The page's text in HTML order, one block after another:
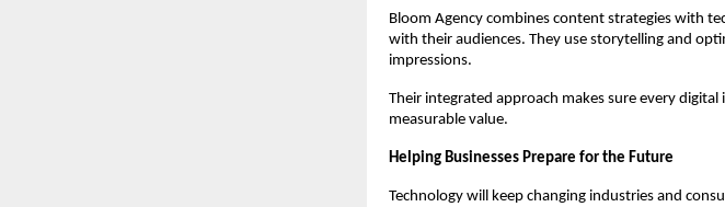
Bloom Agency combines content strategies with
with their audiences. They use storytelling and
impressions.
Their integrated approach makes sure every
measurable value.
Helping Businesses Prepare for the Future
Technology will keep changing industries and